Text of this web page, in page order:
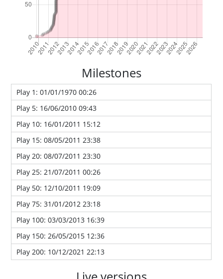
Milestones
Play 1: 01/01/1970 00:26
Play 5: 16/06/2010 09:43
Play 10: 16/01/2011 15:12
Play 15: 08/05/2011 23:38
Play 20: 08/07/2011 23:30
Play 25: 21/07/2011 00:26
Play 50: 12/10/2011 19:09
Play 75: 31/01/2012 23:18
Play 100: 03/03/2013 16:39
Play 150: 26/05/2015 12:36
Play 200: 10/12/2021 22:13